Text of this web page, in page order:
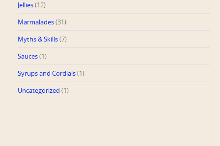
Jellies(12)
Marmalades(31)
Myths & Skills(7)
Sauces(1)
Syrups and Cordials(1)
Uncategorized (1)